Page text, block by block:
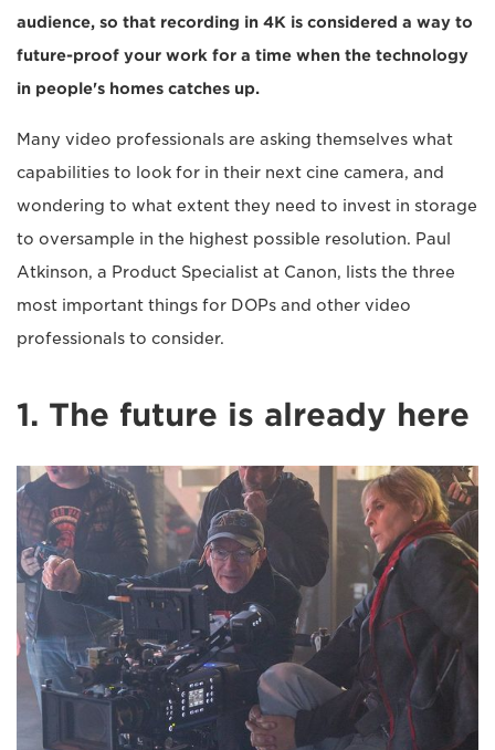
audience, so that recording in 4K is considered a way to
future-proof your work for a time when the technology
in people's homes catches up.
Many video professionals are asking themselves what
capabilities to look for in their next cine camera, and
wondering to what extent they need to invest in storage
to oversample in the highest possible resolution. Paul
Atkinson, a Product Specialist at Canon, lists the three
most important things for DOPs and other video
professionals to consider.
1. The future is already here